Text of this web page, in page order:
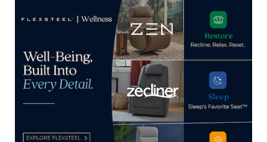
Takeover
Home News Now
View all posts by Home News
Now →